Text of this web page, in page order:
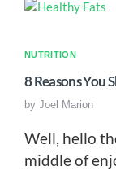
NUTRITION
8 Reasons You
by Joel Marion
Well, hello
middle of